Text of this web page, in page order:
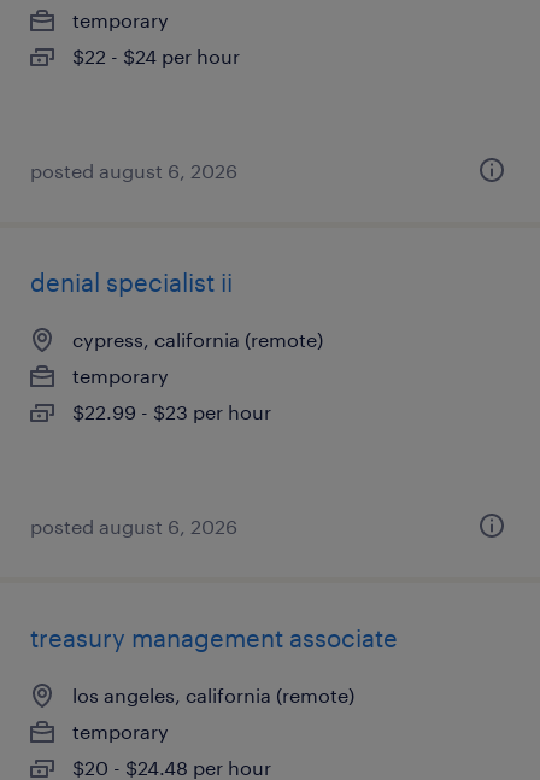
temporary
$22 - $24 per hour
posted august 6, 2026
denial specialist ii
cypress, california (remote)
temporary
$22.99 - $23 per hour
posted august 6, 2026
treasury management associate
los angeles, california (remote)
temporary
$20 - $24.48 per hour